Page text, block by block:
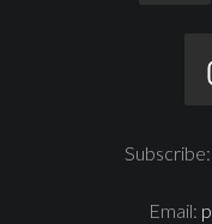
Subscribe:
Email: